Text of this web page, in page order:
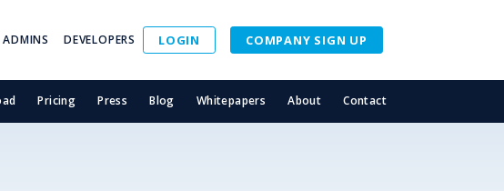
DEVELOPERS LOGIN COMPANY SIGN UP
Pricing Press Blog Whitepapers About Contact